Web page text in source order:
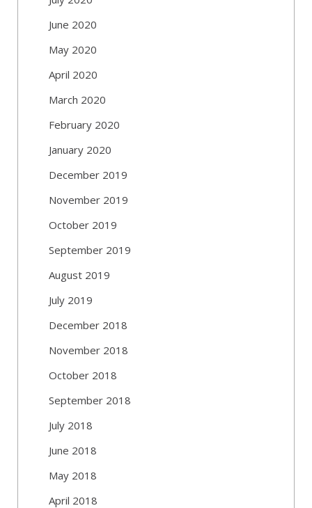
June 2020
May 2020
April 2020
March 2020
February 2020
January 2020
December 2019
November 2019
October 2019
September 2019
August 2019
July 2019
December 2018
November 2018
October 2018
September 2018
July 2018
June 2018
May 2018
April 2018